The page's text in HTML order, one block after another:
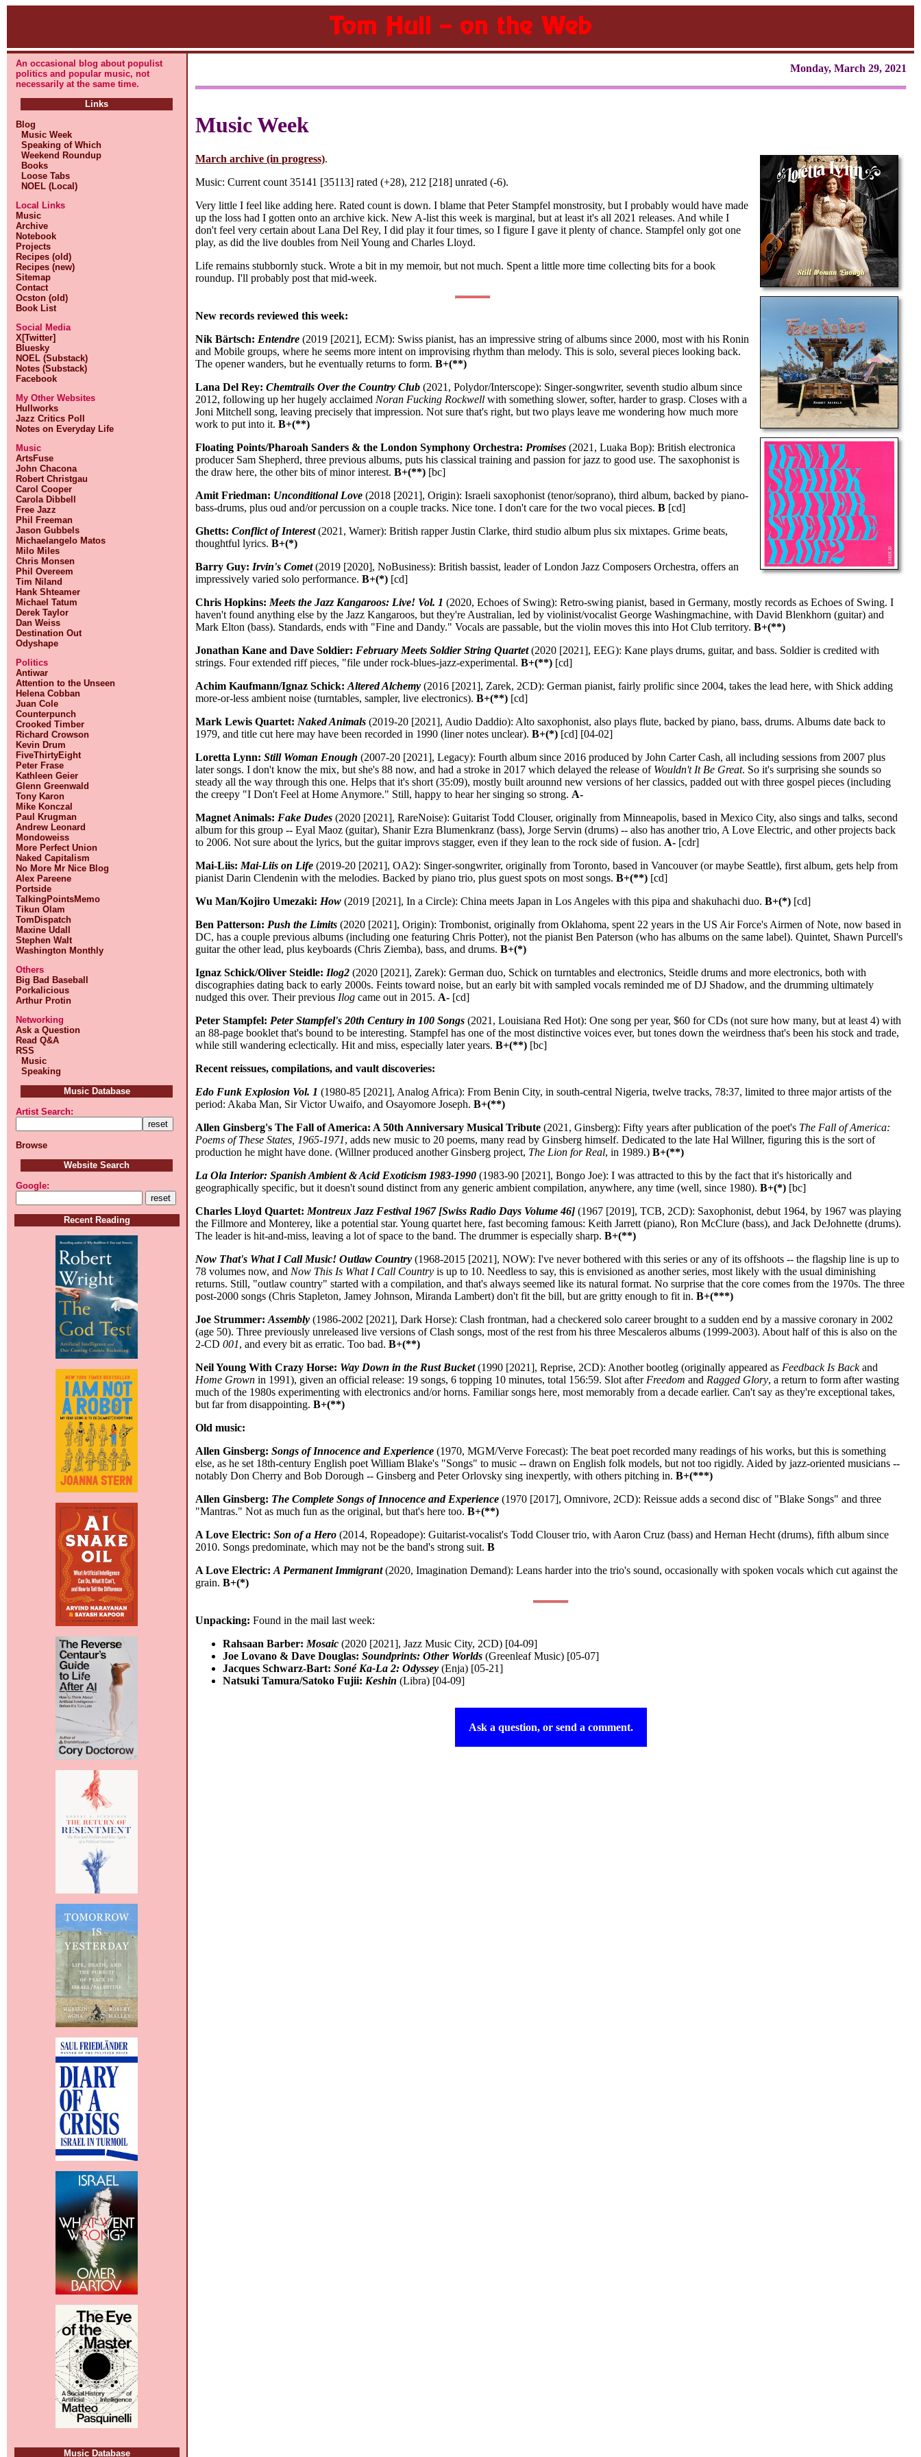
An occasional blog about populist
politics and popular music, not
necessarily at the same time.
Links
Blog
Music Week
Speaking of Which
Weekend Roundup
Books
Loose Tabs
NOEL (Local)
Local Links
Music
Archive
Notebook
Projects
Recipes (old)
Recipes (new)
Sitemap
Contact
Ocston (old)
Book List
Social Media
X[Twitter]
Bluesky
NOEL (Substack)
Notes (Substack)
Facebook
My Other Websites
Hullworks
Jazz Critics Poll
Notes on Everyday Life
Music
ArtsFuse
John Chacona
Robert Christgau
Carol Cooper
Carola Dibbell
Free Jazz
Phil Freeman
Jason Gubbels
Michaelangelo Matos
Milo Miles
Chris Monsen
Phil Overeem
Tim Niland
Hank Shteamer
Michael Tatum
Derek Taylor
Dan Weiss
Destination Out
Odyshape
Politics
Antiwar
Attention to the Unseen
Helena Cobban
Juan Cole
Counterpunch
Crooked Timber
Richard Crowson
Kevin Drum
FiveThirtyEight
Peter Frase
Kathleen Geier
Glenn Greenwald
Tony Karon
Mike Konczal
Paul Krugman
Andrew Leonard
Mondoweiss
More Perfect Union
Naked Capitalism
No More Mr Nice Blog
Alex Pareene
Portside
TalkingPointsMemo
Tikun Olam
TomDispatch
Maxine Udall
Stephen Walt
Washington Monthly
Others
Big Bad Baseball
Porkalicious
Arthur Protin
Networking
Ask a Question
Read Q&A
RSS
Music
Speaking
Music Database
Artist Search:
Browse
Website Search
Google:
Recent Reading
Music Database
Monday, March 29, 2021
Music Week
March archive (in progress).
Music: Current count 35141 [35113] rated (+28), 212 [218] unrated (-6).
Very little I feel like adding here. Rated count is down. I blame that Peter Stampfel monstrosity, but I probably would have made
up the loss had I gotten onto an archive kick. New A-list this week is marginal, but at least it's all 2021 releases. And while I
don't feel very certain about Lana Del Rey, I did play it four times, so I figure I gave it plenty of chance. Stampfel only got one
play, as did the live doubles from Neil Young and Charles Lloyd.
Life remains stubbornly stuck. Wrote a bit in my memoir, but not much. Spent a little more time collecting bits for a book
roundup. I'll probably post that mid-week.
New records reviewed this week:
Nik Bärtsch: Entendre (2019 [2021], ECM): Swiss pianist, has an impressive string of albums since 2000, most with his Ronin
and Mobile groups, where he seems more intent on improvising rhythm than melody. This is solo, several pieces looking back.
The opener wanders, but he eventually returns to form.B+(**)
Lana Del Rey:Chemtrails Over the Country Club (2021, Polydor/Interscope): Singer-songwriter, seventh studio album since
2012, following up her hugely acclaimed Noran Fucking Rockwell with something slower, softer, harder to grasp. Closes with a
Joni Mitchell song, leaving precisely that impression. Not sure that's right, but two plays leave me wondering how much more
work to put into it.B+(**)
Floating Points/Pharoah Sanders & the London Symphony Orchestra: Promises (2021, Luaka Bop): British electronica
producer Sam Shepherd, three previous albums, puts his classical training and passion for jazz to good use. The saxophonist is
the draw here, the other bits of minor interest.B+(**) [bc]
Amit Friedman: Unconditional Love (2018 [2021], Origin): Israeli saxophonist (tenor/soprano), third album, backed by piano-
bass-drums, plus oud and/or percussion on a couple tracks. Nice tone. I don't care for the two vocal pieces.B [cd]
Ghetts:Conflict of Interest(2021, Warner): British rapper Justin Clarke, third studio album plus six mixtapes. Grime beats,
thoughtful lyrics.B+(*)
Barry Guy: Irvin's Comet(2019 [2020], NoBusiness): British bassist, leader of London Jazz Composers Orchestra, offers an
impressively varied solo performance.B+(*) [cd]
Chris Hopkins: Meets the Jazz Kangaroos: Live! Vol. 1 (2020, Echoes of Swing): Retro-swing pianist, based in Germany, mostly records as Echoes of Swing. I
haven't found anything else by the Jazz Kangaroos, but they're Australian, led by violinist/vocalist George Washingmachine, with David Blenkhorn (guitar) and
Mark Elton (bass). Standards, ends with "Fine and Dandy." Vocals are passable, but the violin moves this into Hot Club territory.B+(**)
Jonathan Kane and Dave Soldier: February Meets Soldier String Quartet(2020 [2021], EEG): Kane plays drums, guitar, and bass. Soldier is credited with
strings. Four extended riff pieces, "file under rock-blues-jazz-experimental.B+(**) [cd]
Achim Kaufmann/Ignaz Schick:Altered Alchemy (2016 [2021], Zarek, 2CD): German pianist, fairly prolific since 2004, takes the lead here, with Shick adding
more-or-less ambient noise (turntables, sampler, live electronics).B+(**) [cd]
Mark Lewis Quartet: Naked Animals (2019-20 [2021], Audio Daddio): Alto saxophonist, also plays flute, backed by piano, bass, drums. Albums date back to
1979, and title cut here may have been recorded in 1990 (liner notes unclear).B+(*) [cd] [04-02]
Loretta Lynn:Still Woman Enough (2007-20 [2021], Legacy): Fourth album since 2016 produced by John Carter Cash, all including sessions from 2007 plus
later songs. I don't know the mix, but she's 88 now, and had a stroke in 2017 which delayed the release of Wouldn't It Be Great. So it's surprising she sounds so
steady all the way through this one. Helps that it's short (35:09), mostly built arounnd new versions of her classics, padded out with three gospel pieces (including
the creepy "I Don't Feel at Home Anymore." Still, happy to hear her singing so strong. A-
Magnet Animals: Fake Dudes (2020 [2021], RareNoise): Guitarist Todd Clouser, originally from Minneapolis, based in Mexico City, also sings and talks, second
album for this group -- Eyal Maoz (guitar), Shanir Ezra Blumenkranz (bass), Jorge Servin (drums) -- also has another trio, A Love Electric, and other projects back
to 2006. Not sure about the lyrics, but the guitar improvs stagger, even if they lean to the rock side of fusion. A- [cdr]
Mai-Liis: Mai-Liis on Life (2019-20 [2021], OA2): Singer-songwriter, originally from Toronto, based in Vancouver (or maybe Seattle), first album, gets help from
pianist Darin Clendenin with the melodies. Backed by piano trio, plus guest spots on most songs.B+(**) [cd]
Wu Man/Kojiro Umezaki: How (2019 [2021], In a Circle): China meets Japan in Los Angeles with this pipa and shakuhachi duo.B+(*) [cd]
Ben Patterson: Push the Limits (2020 [2021], Origin): Trombonist, originally from Oklahoma, spent 22 years in the US Air Force's Airmen of Note, now based in
DC, has a couple previous albums (including one featuring Chris Potter), not the pianist Ben Paterson (who has albums on the same label). Quintet, Shawn Purcell's
guitar the other lead, plus keyboards (Chris Ziemba), bass, and drums.B+(*)
Ignaz Schick/Oliver Steidle: Ilog2 (2020 [2021], Zarek): German duo, Schick on turntables and electronics, Steidle drums and more electronics, both with
discographies dating back to early 2000s. Feints toward noise, but an early bit with sampled vocals reminded me of DJ Shadow, and the drumming ultimately
nudged this over. Their previous Ilog came out in 2015. A- [cd]
Peter Stampfel: Peter Stampfel's 20th Century in 100 Songs (2021, Louisiana Red Hot): One song per year, $60 for CDs (not sure how many, but at least 4) with
an 88-page booklet that's bound to be interesting. Stampfel has one of the most distinctive voices ever, but tones down the weirdness that's been his stock and trade,
while still wandering eclectically. Hit and miss, especially later years.B+(**) [bc]
Recent reissues, compilations, and vault discoveries:
Edo Funk Explosion Vol. 1 (1980-85 [2021], Analog Africa): From Benin City, in south-central Nigeria, twelve tracks, 78:37, limited to three major artists of the
period: Akaba Man, Sir Victor Uwaifo, and Osayomore Joseph.B+(**)
Allen Ginsberg's The Fall of America: A 50th Anniversary Musical Tribute (2021, Ginsberg): Fifty years after publication of the poet's The Fall of America:
Poems of These States, 1965-1971, adds new music to 20 poems, many read by Ginsberg himself. Dedicated to the late Hal Willner, figuring this is the sort of
production he might have done. (Willner produced another Ginsberg project, The Lion for Real, in 1989.)B+(**)
La Ola Interior: Spanish Ambient & Acid Exoticism 1983-1990 (1983-90 [2021], Bongo Joe): I was attracted to this by the fact that it's historically and
geographically specific, but it doesn't sound distinct from any generic ambient compilation, anywhere, any time (well, since 1980).B+(*) [bc]
Charles Lloyd Quartet: Montreux Jazz Festival 1967 [Swiss Radio Days Volume 46] (1967 [2019], TCB, 2CD): Saxophonist, debut 1964, by 1967 was playing
the Fillmore and Monterey, like a potential star. Young quartet here, fast becoming famous: Keith Jarrett (piano), Ron McClure (bass), and Jack DeJohnette (drums).
The leader is hit-and-miss, leaving a lot of space to the band. The drummer is especially sharp.B+(**)
Now That's What I Call Music! Outlaw Country (1968-2015 [2021], NOW): I've never bothered with this series or any of its offshoots -- the flagship line is up to
78 volumes now, and Now This Is What I Call Country is up to 10. Needless to say, this is envisioned as another series, most likely with the usual diminishing
returns. Still, "outlaw country" started with a compilation, and that's always seemed like its natural format. No surprise that the core comes from the 1970s. The three
post-2000 songs (Chris Stapleton, Jamey Johnson, Miranda Lambert) don't fit the bill, but are gritty enough to fit in.B+(***)
Joe Strummer:Assembly (1986-2002 [2021], Dark Horse): Clash frontman, had a checkered solo career brought to a sudden end by a massive coronary in 2002
(age 50). Three previously unreleased live versions of Clash songs, most of the rest from his three Mescaleros albums (1999-2003). About half of this is also on the
2-CD001, and every bit as erratic. Too bad.B+(**)
Neil Young With Crazy Horse: Way Down in the Rust Bucket(1990 [2021], Reprise, 2CD): Another bootleg (originally appeared as Feedback Is Backand
Home Grown in 1991), given an official release: 19 songs, 6 topping 10 minutes, total 156:59. Slot after Freedom and Ragged Glory, a return to form after wasting
much of the 1980s experimenting with electronics and/or horns. Familiar songs here, most memorably from a decade earlier. Can't say as they're exceptional takes,
but far from disappointing.B+(**)
Old music:
Allen Ginsberg:Songs of Innocence and Experience (1970, MGM/Verve Forecast): The beat poet recorded many readings of his works, but this is something
else, as he set 18th-century English poet William Blake's "Songs" to music -- drawn on English folk models, but not too rigidly. Aided by jazz-oriented musicians --
notably Don Cherry and Bob Dorough -- Ginsberg and Peter Orlovsky sing inexpertly, with others pitching in.B+(***)
Allen Ginsberg: The Complete Songs of Innocence and Experience (1970 [2017], Omnivore, 2CD): Reissue adds a second disc of "Blake Songs" and three
"Mantras." Not as much fun as the original, but that's here too.B+(**)
A Love Electric:Son of a Hero (2014, Ropeadope): Guitarist-vocalist's Todd Clouser trio, with Aaron Cruz (bass) and Hernan Hecht (drums), fifth album since
2010. Songs predominate, which may not be the band's strong suit.B
A Love Electric:A Permanent Immigrant(2020, Imagination Demand): Leans harder into the trio's sound, occasionally with spoken vocals which cut against the
grain.B+(*)
Unpacking: Found in the mail last week:
Rahsaan Barber: Mosaic (2020 [2021], Jazz Music City, 2CD) [04-09]
Joe Lovano & Dave Douglas:Soundprints: Other Worlds (Greenleaf Music) [05-07]
Jacques Schwarz-Bart:Soné Ka-La 2: Odyssey (Enja) [05-21]
Natsuki Tamura/Satoko Fujii: Keshin (Libra) [04-09]
Ask a question, or send a comment.